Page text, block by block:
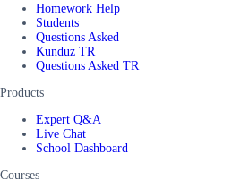
Homework Help
Students
Questions Asked
Kunduz TR
Questions Asked TR
Products
Expert Q&A
Live Chat
School Dashboard
Courses